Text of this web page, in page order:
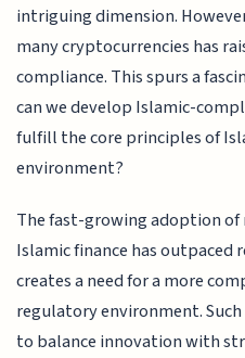
intriguing dimension.
many cryptocurrencies has
compliance. This spurs a
can we develop Islamic-
fulfill the core principles of
environment?
The fast-growing adoption
Islamic finance has
creates a need for a more
regulatory environment.
to balance innovation with